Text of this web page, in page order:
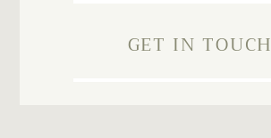
GET IN TOUCH